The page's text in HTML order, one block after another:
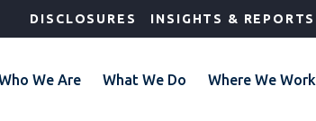
DISCLOSURES INSIGHTS & REPORTS
We Are What We Do Where We Work